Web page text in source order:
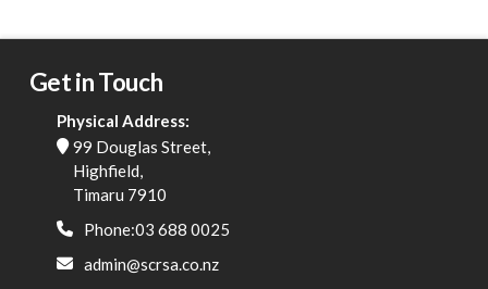
Get in Touch
Physical Address:
99 Douglas Street,
Highfield,
Timaru 7910
Phone:03 688 0025
admin@scrsa.co.nz